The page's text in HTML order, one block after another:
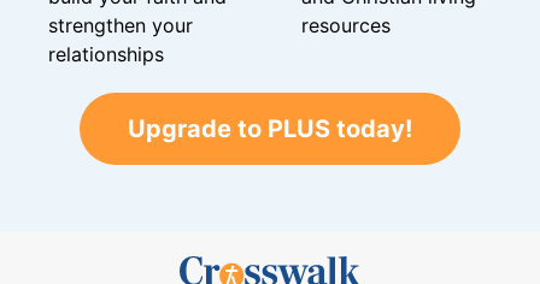
strengthen your
relationships
resources
Upgrade to PLUS today!